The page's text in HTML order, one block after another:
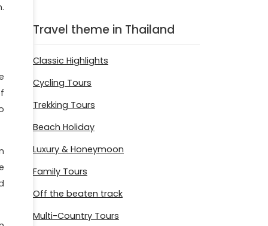
Travel theme in Thailand
Classic Highlights
Cycling Tours
Trekking Tours
Beach Holiday
Luxury & Honeymoon
Family Tours
Off the beaten track
Multi-Country Tours